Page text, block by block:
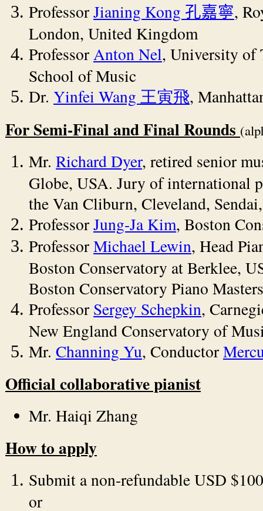
ProfessorJianing Kong 孔嘉寧,
London, United Kingdom
ProfessorAnton Nel, University of
School of Music
Dr. Yinfei Wang 王寅飛,
For Semi-Final and Final Rounds
Mr. Richard Dyer, retired senior
Globe, USA. Jury of international
the Van Cliburn, Cleveland,
ProfessorJung-Ja Kim, Boston
ProfessorMichael Lewin, Head
Boston Conservatory at Berklee,
Boston Conservatory Piano
ProfessorSergey Schepkin,
New England Conservatory of
Mr. Channing Yu, Conductor
Official collaborative pianist
Mr. Haiqi Zhang
How to apply
Submit a non-refundable USD
or